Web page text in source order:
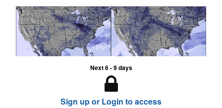
Next 6 - 9 days
Sign up or Login to access